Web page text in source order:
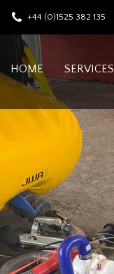
+44 (0)1525 382 135
HOME SERVICES